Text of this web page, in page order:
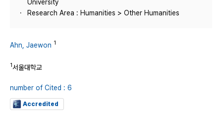
University
Research Area : Humanities > Other Humanities
Ahn, Jaewon 1
1서울대학교
number of Cited : 6
Accredited